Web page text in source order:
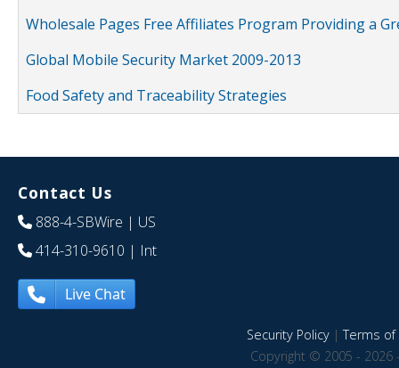
Wholesale Pages Free Affiliates Program Providing a
Global Mobile Security Market 2009-2013
Food Safety and Traceability Strategies
Contact Us
888-4-SBWire | US
414-310-9610 | Int
Live Chat
Security Policy|Terms of
Copyright © 2005 - 2026